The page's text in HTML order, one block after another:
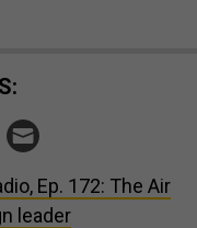
Ep. 172: The Air
leader